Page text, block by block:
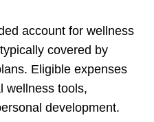
account for wellness
covered by
Eligible expenses
wellness tools,
development.